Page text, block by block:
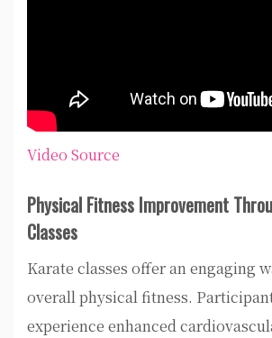
Video Source
Physical Fitness Improvement
Classes
Karate classes offer an engaging
overall physical fitness.
experience enhanced